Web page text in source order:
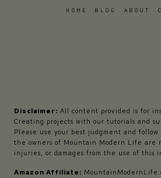
HOME BLOG ABOUT
Disclaimer: All content provided is for
Creating projects with our tutorials and
Please use your best judgment and follow
the owners of Mountain Modern Life are
injuries, or damages from the use of this
Amazon Affiliate: